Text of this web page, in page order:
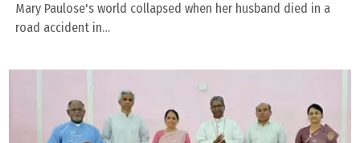
Mary Paulose's world collapsed when her husband died in a
road accident in…